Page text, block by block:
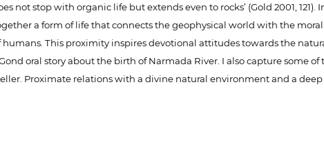
stop with organic life but extends even to rocks’ (Gold 2001, 121).
a form of life that connects the geophysical world with the
This proximity inspires devotional attitudes towards the
oral story about the birth of Narmada River. I also capture some
Proximate relations with a divine natural environment and a